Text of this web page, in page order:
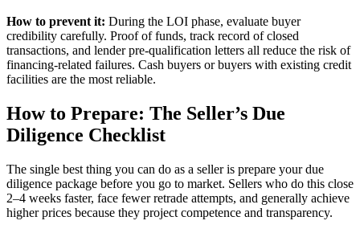
How to prevent it: During the LOI phase, evaluate buyer
credibility carefully. Proof of funds, track record of closed
transactions, and lender pre-qualification letters all reduce the risk of
financing-related failures. Cash buyers or buyers with existing credit
facilities are the most reliable.
How to Prepare: The Seller’s Due
Diligence Checklist
The single best thing you can do as a seller is prepare your due
diligence package before you go to market. Sellers who do this close
2–4 weeks faster, face fewer retrade attempts, and generally achieve
higher prices because they project competence and transparency.